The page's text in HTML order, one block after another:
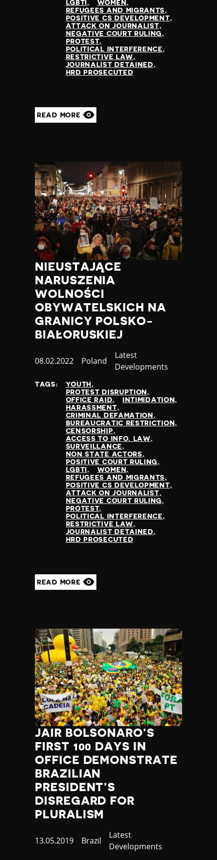
LGBTI
WOMEN
REFUGEES AND MIGRANTS
POSITIVE CS DEVELOPMENT
ATTACK ON JOURNALIST
NEGATIVE COURT RULING
PROTEST
POLITICAL INTERFERENCE
RESTRICTIVE LAW
JOURNALIST DETAINED
HRD PROSECUTED
READ MORE
NIEUSTAJĄCE
NARUSZENIA
WOLNOŚCI
OBYWATELSKICH NA
GRANICY POLSKO-
BIAŁORUSKIEJ
Published
08.02.2022 Country
Poland
Category
Latest
Developments
TAGS:
YOUTH
PROTEST DISRUPTION
OFFICE RAID
INTIMIDATION
HARASSMENT
CRIMINAL DEFAMATION
BUREAUCRATIC RESTRICTION
CENSORSHIP
ACCESS TO INFO. LAW
SURVEILLANCE
NON STATE ACTORS
POSITIVE COURT RULING
LGBTI
WOMEN
REFUGEES AND MIGRANTS
POSITIVE CS DEVELOPMENT
ATTACK ON JOURNALIST
NEGATIVE COURT RULING
PROTEST
POLITICAL INTERFERENCE
RESTRICTIVE LAW
JOURNALIST DETAINED
HRD PROSECUTED
READ MORE
JAIR BOLSONARO’S
FIRST 100 DAYS IN
OFFICE DEMONSTRATE
BRAZILIAN
PRESIDENT’S
DISREGARD FOR
PLURALISM
Published
13.05.2019 Country
Brazil
Category
Latest
Developments